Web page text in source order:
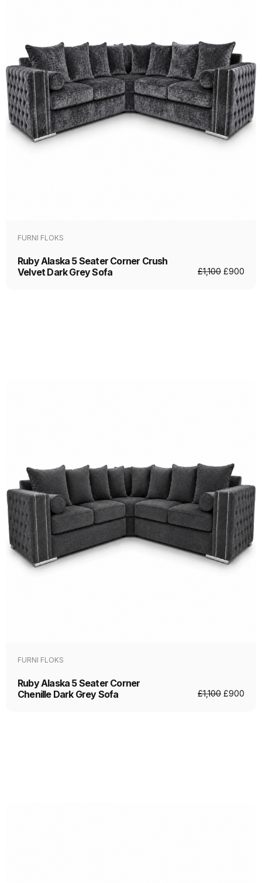
FURNI FLOKS
Ruby Alaska 5 Seater Corner Crush
Velvet Dark Grey Sofa
£1,100 £900
FURNI FLOKS
Ruby Alaska 5 Seater Corner
Chenille Dark Grey Sofa
£1,100 £900